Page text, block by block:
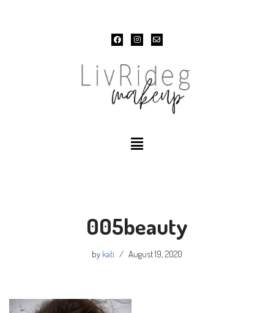
005beauty
by kati August 19, 2020